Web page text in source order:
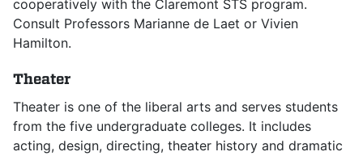
cooperatively with the Claremont STS program.
Consult Professors Marianne de Laet or Vivien
Hamilton.
Theater
Theater is one of the liberal arts and serves students
from the five undergraduate colleges. It includes
acting, design, directing, theater history and dramatic